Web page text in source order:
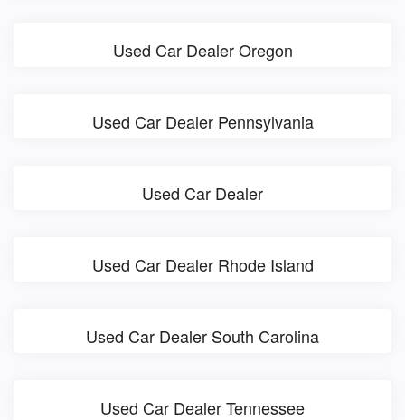
Used Car Dealer Oregon
Used Car Dealer Pennsylvania
Used Car Dealer
Used Car Dealer Rhode Island
Used Car Dealer South Carolina
Used Car Dealer Tennessee